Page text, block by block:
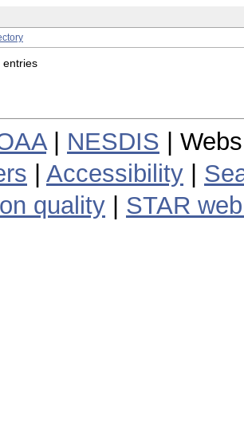
entries
| NESDIS |
Accessibility
quality
STAR